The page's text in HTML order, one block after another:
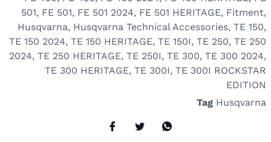
501, FE 501, FE 501 2024, FE 501 HERITAGE, Fitment,
Husqvarna, Husqvarna Technical Accessories, TE 150,
TE 150 2024, TE 150 HERITAGE, TE 150I, TE 250, TE 250
2024, TE 250 HERITAGE, TE 250I, TE 300, TE 300 2024,
TE 300 HERITAGE, TE 300I, TE 300I ROCKSTAR
EDITION
Tag Husqvarna